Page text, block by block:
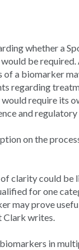
whether a
be required.
of a biomarker
regarding
require its
and
on the
of clarity could
for one
may prove
Clark writes.
in